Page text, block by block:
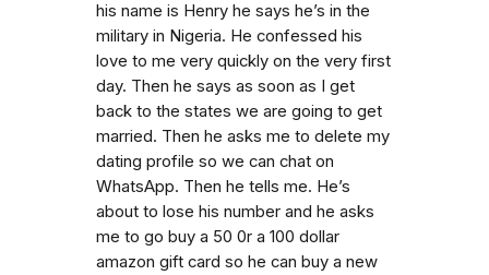
his name is Henry he says he’s in the
military in Nigeria. He confessed his
love to me very quickly on the very first
day. Then he says as soon as I get
back to the states we are going to get
married. Then he asks me to delete my
dating profile so we can chat on
WhatsApp. Then he tells me. He’s
about to lose his number and he asks
me to go buy a 50 0r a 100 dollar
amazon gift card so he can buy a new